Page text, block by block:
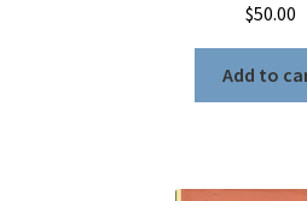
$50.00
Add to